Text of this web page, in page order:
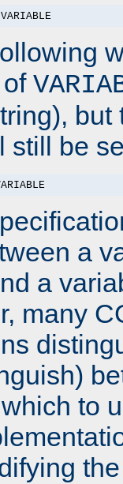
VARIABLE
of
but
still be
a
a
many
to